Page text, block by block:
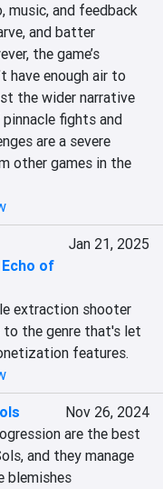
music, and feedback
and batter
the game’s
have enough air to
the wider narrative
fights and
are a severe
other games in the
Echo of
Jan 21, 2025
extraction shooter
to the genre that's let
features.
Nov 26, 2024
are the best
and they manage
blemishes